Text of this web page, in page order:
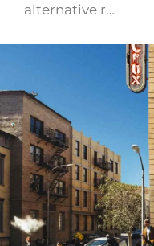
alternative r…